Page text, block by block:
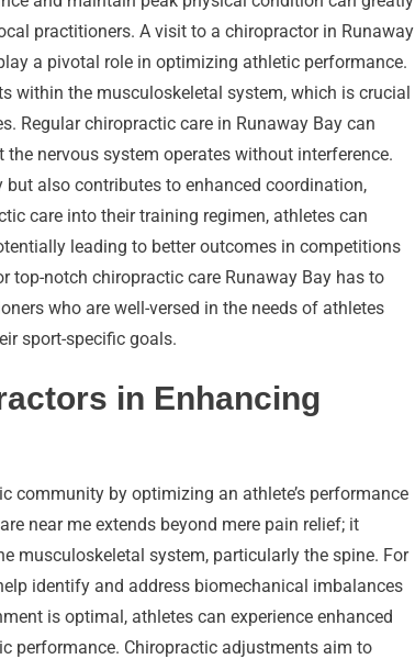
practitioners. A visit to a chiropractor in Runaway
a pivotal role in optimizing athletic performance.
within the musculoskeletal system, which is crucial
Regular chiropractic care in Runaway Bay can
nervous system operates without interference.
also contributes to enhanced coordination,
care into their training regimen, athletes can
leading to better outcomes in competitions
top-notch chiropractic care Runaway Bay has to
who are well-versed in the needs of athletes
sport-specific goals.
in Enhancing
community by optimizing an athlete’s performance
near me extends beyond mere pain relief; it
musculoskeletal system, particularly the spine. For
identify and address biomechanical imbalances
is optimal, athletes can experience enhanced
performance. Chiropractic adjustments aim to